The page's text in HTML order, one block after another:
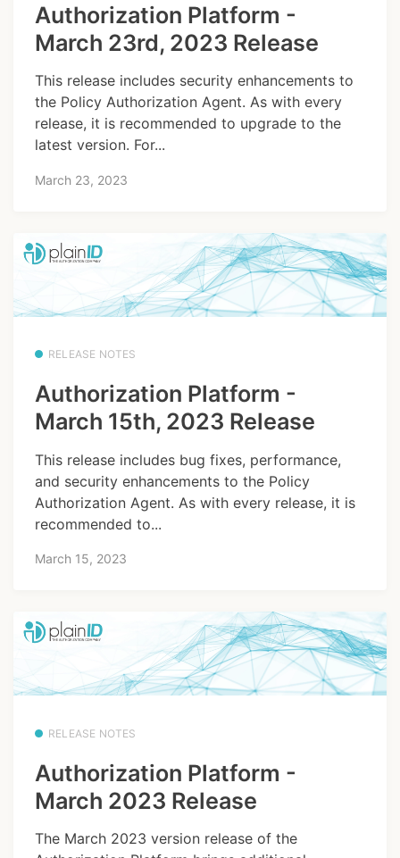
Authorization Platform -
March 23rd, 2023 Release
This release includes security enhancements to
the Policy Authorization Agent. As with every
release, it is recommended to upgrade to the
latest version. For...
March 23, 2023
RELEASE NOTES
Authorization Platform -
March 15th, 2023 Release
This release includes bug fixes, performance,
and security enhancements to the Policy
Authorization Agent. As with every release, it is
recommended to...
March 15, 2023
RELEASE NOTES
Authorization Platform -
March 2023 Release
The March 2023 version release of the